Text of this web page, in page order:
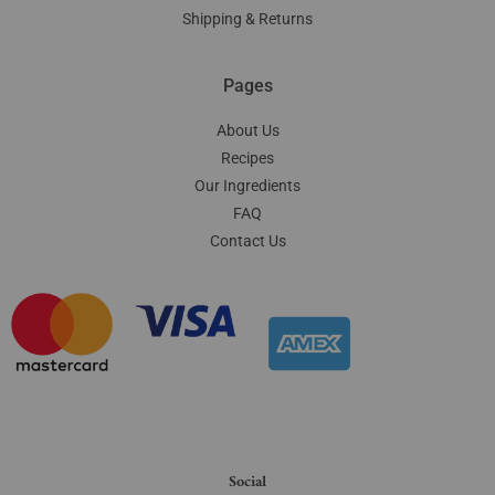
Shipping & Returns
Pages
About Us
Recipes
Our Ingredients
FAQ
Contact Us
Social